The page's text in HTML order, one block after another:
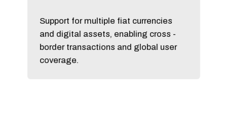
Support for multiple fiat currencies
and digital assets, enabling cross -
border transactions and global user
coverage.